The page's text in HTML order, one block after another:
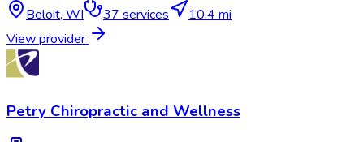
Beloit, WI 37 services
10.4 mi
View provider
Petry Chiropractic and Wellness